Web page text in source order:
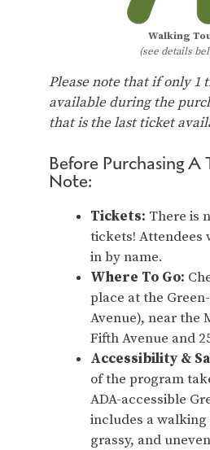
Walking
(see details
Please note that if only 1
available during the
that is the last ticket
Before Purchasing A
Note:
Tickets: There is
tickets! Attendees
in by name.
Where To Go:
place at the
Avenue), near the
Fifth Avenue and
Accessibility &
of the program
ADA-accessible
includes a
grassy, and